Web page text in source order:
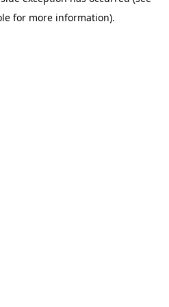
for more information).